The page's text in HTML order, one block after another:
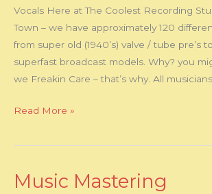
Vocals Here at The Coolest Recording
Town – we have approximately 120
from super old (1940’s) valve / tube pre’s
superfast broadcast models. Why? you
we Freakin Care – that’s why. All
Read More »
Music Mastering
Music